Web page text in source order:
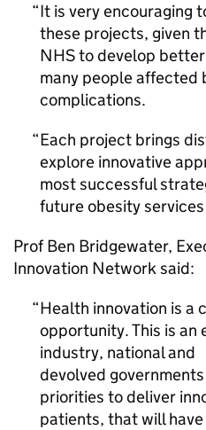
It is very encouraging
these projects, given
NHS to develop
many people affected
complications.
Each project brings
explore innovative
most successful
future obesity
Prof Ben Bridgewater,
Innovation Network said:
Health innovation is a
opportunity. This is an
industry, national and
devolved
priorities to deliver
patients, that will